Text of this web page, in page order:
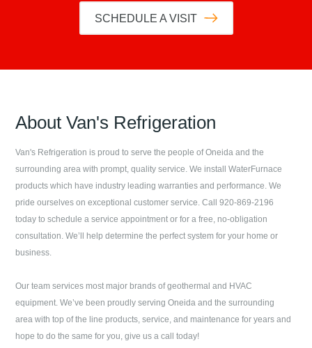
SCHEDULE A VISIT
AboutVan's Refrigeration
Van's Refrigeration is proud to serve the people ofOneida and the
surrounding area with prompt, quality service. We install WaterFurnace
products which have industry leading warranties and performance. We
pride ourselves on exceptional customer service. Call920-869-2196
today to schedule a service appointment or for a free, no-obligation
consultation. We’ll help determine the perfect system for your home or
business.
Our team services most major brands of geothermal and HVAC
equipment. We’ve been proudly servingOneida and the surrounding
area with top of the line products, service, and maintenance for years and
hope to do the same for you, give us a call today!